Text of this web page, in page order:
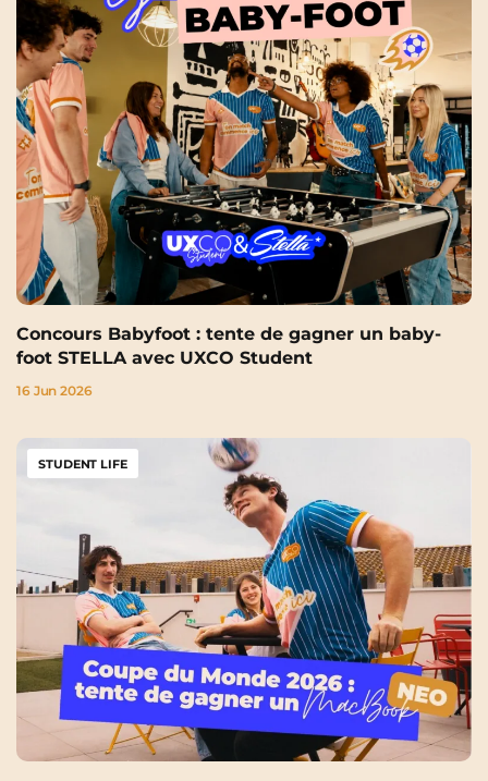
Concours Babyfoot : tente de gagner un baby-
foot STELLA avec UXCO Student
16 Jun 2026
STUDENT LIFE